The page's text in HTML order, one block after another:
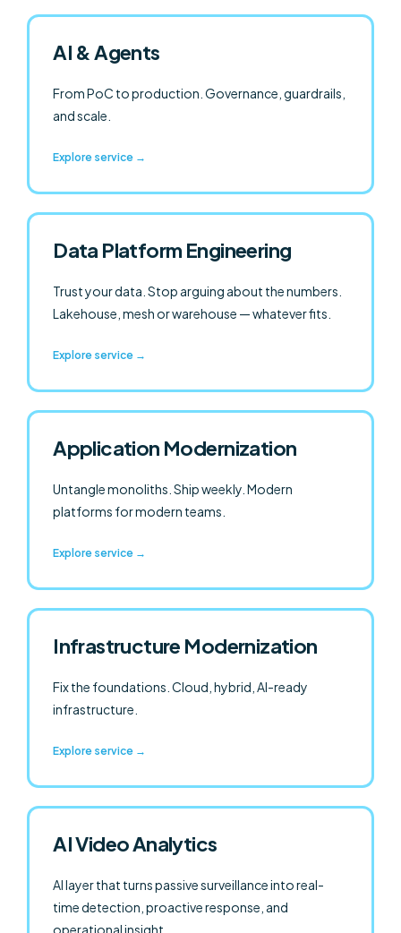
AI & Agents
From PoC to production. Governance, guardrails,
and scale.
Explore service →
Data Platform Engineering
Trust your data. Stop arguing about the numbers.
Lakehouse,meshor warehouse — whatever fits.
Explore service →
Application Modernization
Untangle monoliths. Ship weekly. Modern
platforms for modern teams.
Explore service →
Infrastructure Modernization
Fix the foundations. Cloud, hybrid, AI-ready
infrastructure.
Explore service →
AI Video Analytics
AI layer that turns passive surveillance into real-
time detection, proactive response, and
operational insight.